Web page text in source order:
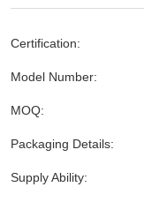
Certification:
Model Number:
MOQ:
Packaging Details:
Supply Ability: